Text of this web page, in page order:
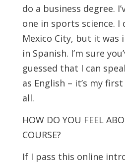
do a business degree.
one in sports science. I
Mexico City, but it was
in Spanish. I’m sure
guessed that I can
as English – it’s my
all.
HOW DO YOU FEEL
COURSE?
If I pass this online